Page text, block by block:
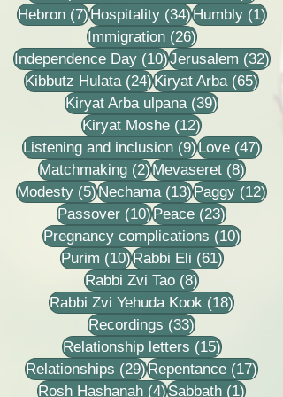
Hebron (7)7 posts
Hospitality (34)34 posts
Humbly (1)1
Immigration (26)26 posts
Independence Day (10)10 posts
Jerusalem (32)
Kibbutz Hulata (24)24 posts
Kiryat Arba (65)65
Kiryat Arba ulpana (39)39 posts
Kiryat Moshe (12)12 posts
Listening and inclusion (9)9 posts
Love (47)47
Matchmaking (2)2 posts
Mevaseret (8)8 posts
Modesty (5)5 posts
Nechama (13)13 posts
Paggy (12)12
Passover (10)10 posts
Peace (23)23 posts
Pregnancy complications (10)10
Purim (10)10 posts
Rabbi Eli (61)61 posts
Rabbi Zvi Tao (8)8 posts
Rabbi Zvi Yehuda Kook (18)18 posts
Recordings (33)33 posts
Relationship letters (15)15 posts
Relationships (29)29 posts
Repentance (17)17
Rosh Hashanah (4)4 posts
Sabbath (1)1 post